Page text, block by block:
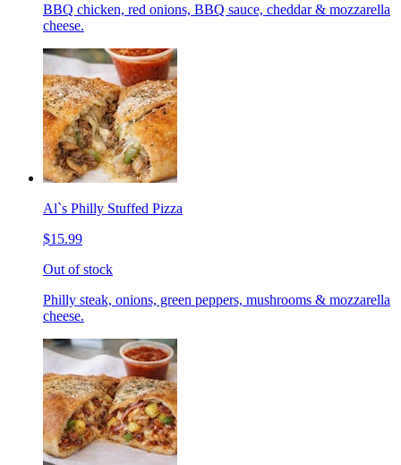
BBQ chicken, red onions, BBQ sauce, cheddar & mozzarella
cheese.
Al`s Philly Stuffed Pizza
$15.99
Out of stock
Philly steak, onions, green peppers, mushrooms & mozzarella
cheese.